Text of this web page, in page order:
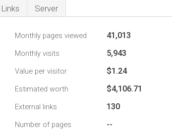
Links Server
Monthly pages viewed 41,013
Monthly visits 5,943
Value per visitor $1.24
Estimated worth $4,106.71
External links 130
Number of pages --